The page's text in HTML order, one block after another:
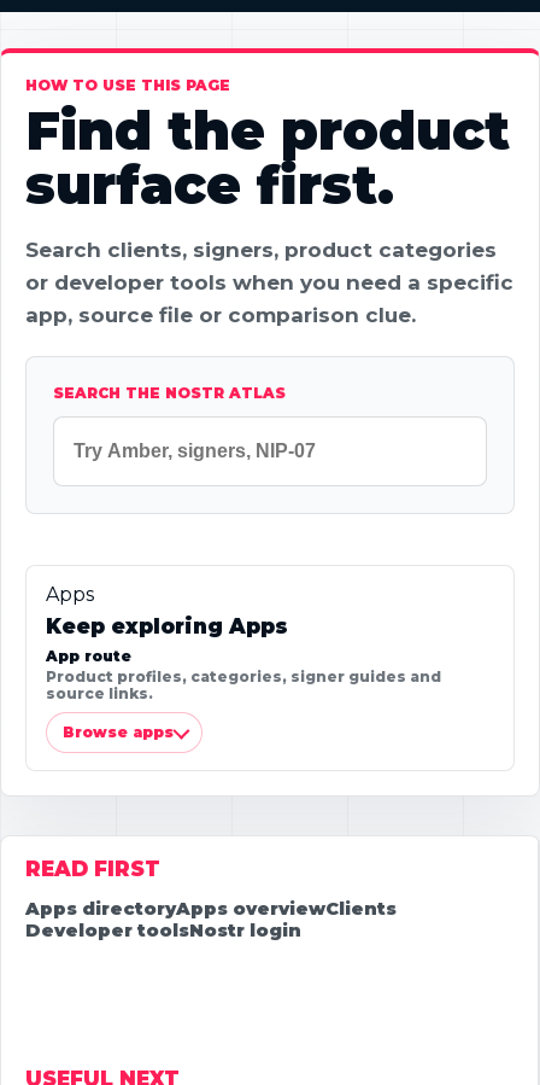
HOW TO USE THIS PAGE
Find the product
surface first.
Search clients, signers, product categories
or developer tools when you need a specific
app, source file or comparison clue.
SEARCH THE NOSTR ATLAS
Apps
Keep exploring Apps
App route
Product profiles, categories, signer guides and
source links.
Browse apps
READ FIRST
Apps directoryApps overviewClients
Developer toolsNostr login
USEFUL NEXT